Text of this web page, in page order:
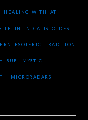
HEALING WITH AT
SITE IN INDIA IS OLDEST
ESOTERIC TRADITION
SUFI MYSTIC
MICRORADARS